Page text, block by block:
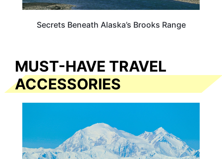
Secrets Beneath Alaska’s Brooks Range
MUST-HAVE TRAVEL
ACCESSORIES